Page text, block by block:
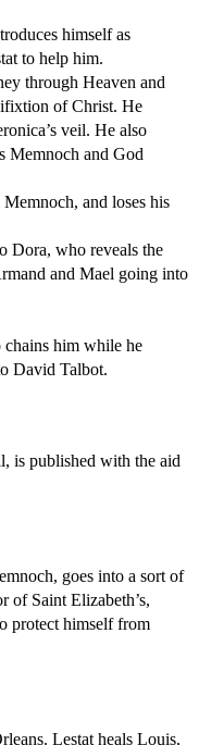
himself as
to help him.
through Heaven and
of Christ. He
veil. He also
Memnoch and God
and loses his
Dora, who reveals the
and Mael going into
chains him while he
David Talbot.
is published with the aid
goes into a sort of
of Saint Elizabeth’s,
protect himself from
Lestat heals Louis,